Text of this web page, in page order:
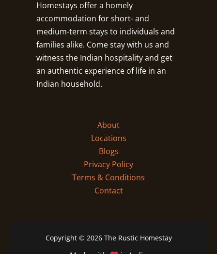
Homestays offer a homely
accommodation for short- and
medium-term stays to individuals and
families alike. Come stay with us and
witness the Indian hospitality and get
an authentic experience of life in an
Indian household.
About
Locations
Blogs
Privacy Policy
Terms & Conditions
Contact
Copyright © 2026 The Rustic Homestay